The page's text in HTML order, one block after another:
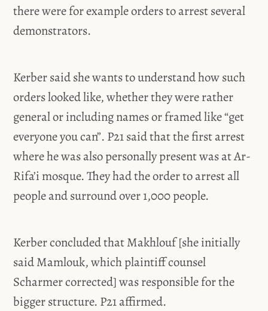
there were for example orders to arrest several
demonstrators.
Kerber said she wants to understand how such
orders looked like, whether they were rather
general or including names or framed like “get
everyone you can”. P21 said that the first arrest
where he was also personally present was at Ar-
Rifa’i mosque. They had the order to arrest all
people and surround over 1,000 people.
Kerber concluded that Makhlouf [she initially
said Mamlouk, which plaintiff counsel
Scharmer corrected] was responsible for the
bigger structure. P21 affirmed.